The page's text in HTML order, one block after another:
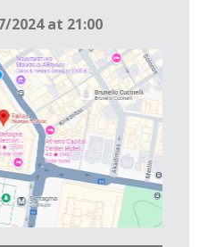
2024 at 21:00